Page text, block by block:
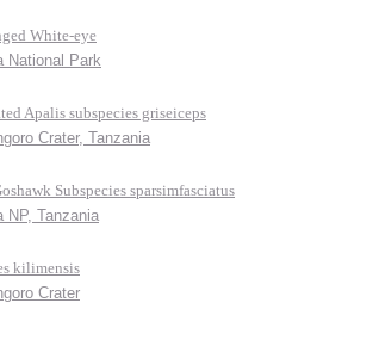
White-eye
National Park
Apalis subspecies griseiceps
Crater, Tanzania
Subspecies sparsimfasciatus
NP, Tanzania
kilimensis
Crater